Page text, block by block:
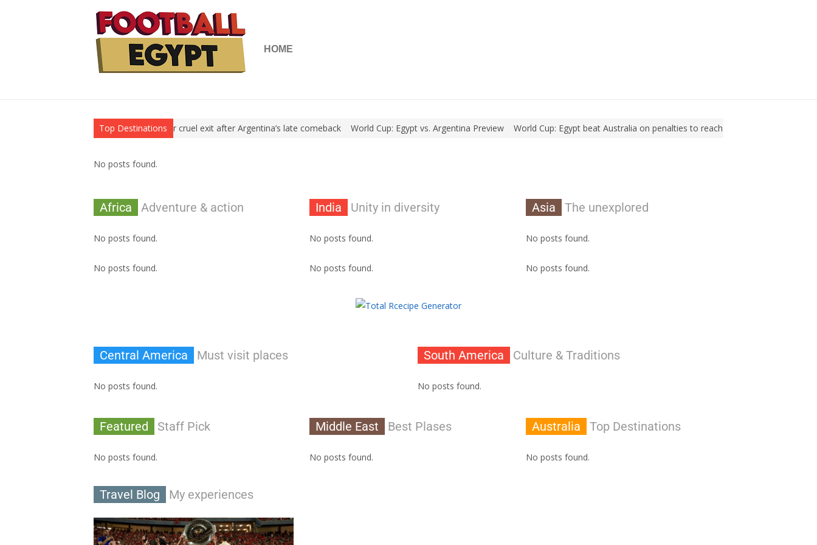
HOME
Top Destinations
World Cup: Egypt suffer cruel exit after Argentina’s late comeback World Cup: Egypt vs. Argentina Preview World Cup: Egypt beat Australia on penalties to reach Round of 16
No posts found.
Africa Adventure & action
No posts found.
No posts found.
India Unity in diversity
No posts found.
No posts found.
Asia The unexplored
No posts found.
No posts found.
Central America Must visit places
No posts found.
South America Culture & Traditions
No posts found.
Featured Staff Pick
No posts found.
Middle East Best Plases
No posts found.
Australia Top Destinations
No posts found.
Travel Blog My experiences